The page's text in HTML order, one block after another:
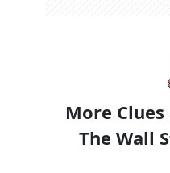
More
The Wall